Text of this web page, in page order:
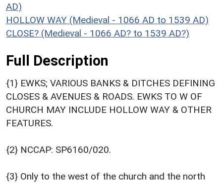
AD)
HOLLOW WAY (Medieval - 1066 AD to 1539 AD)
CLOSE? (Medieval - 1066 AD? to 1539 AD?)
Full Description
{1} EWKS; VARIOUS BANKS & DITCHES DEFINING
CLOSES & AVENUES & ROADS. EWKS TO W OF
CHURCH MAY INCLUDE HOLLOW WAY & OTHER
FEATURES.
{2} NCCAP: SP6160/020.
{3} Only to the west of the church and the north